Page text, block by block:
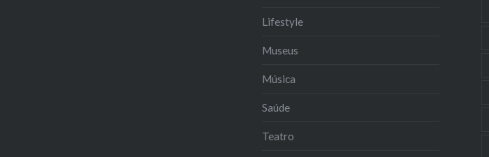
Lifestyle
Museus
Música
Saúde
Teatro